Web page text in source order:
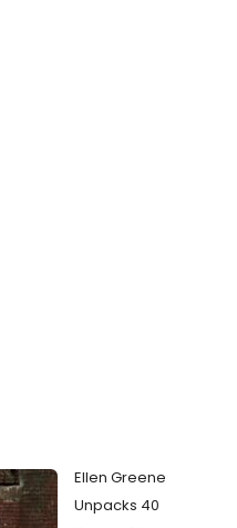
Ellen Greene
Unpacks 40